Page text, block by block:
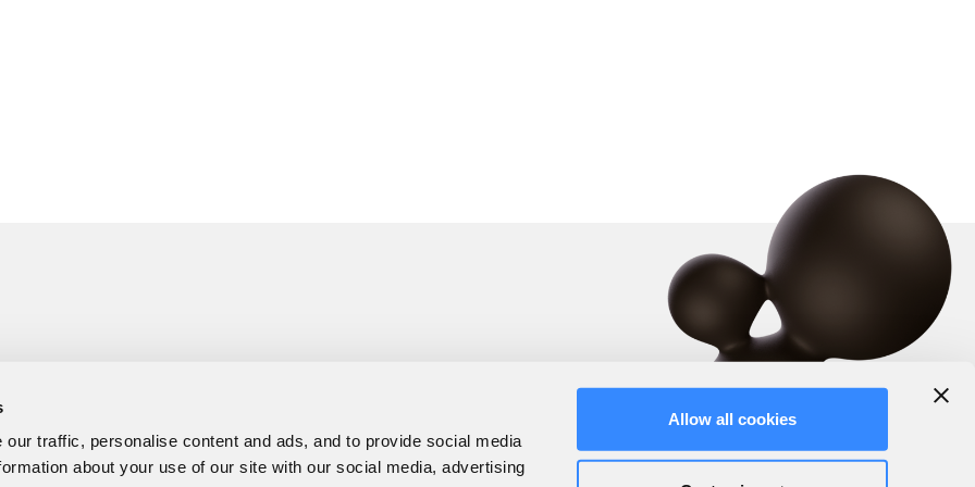
traffic, personalise content and ads, and to provide social media
about your use of our site with our social media, advertising
Allow all cookies